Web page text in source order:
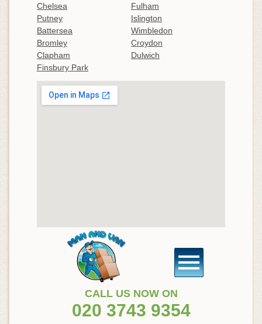
Chelsea
Fulham
Putney
Islington
Battersea
Wimbledon
Bromley
Croydon
Clapham
Dulwich
Finsbury Park
CALL US NOW ON
020 3743 9354